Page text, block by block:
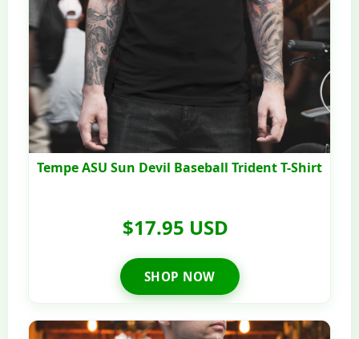
Tempe ASU Sun Devil Baseball Trident T-Shirt
$17.95 USD
SHOP NOW